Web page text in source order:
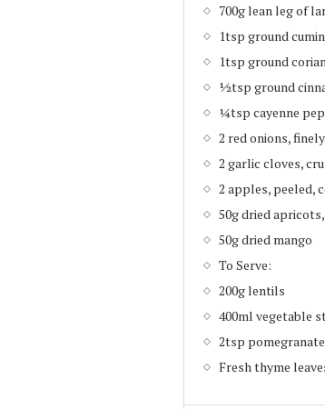
700g lean leg of
1tsp ground cumin
1tsp ground
½tsp ground
¼tsp cayenne
2 red onions,
2 garlic cloves,
2 apples, peeled,
50g dried
50g dried mango
To Serve:
200g lentils
400ml vegetable
2tsp
Fresh thyme